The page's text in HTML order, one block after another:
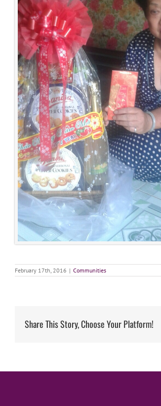
February 17th, 2016 | Communities
Share This Story, Choose Your Platform!